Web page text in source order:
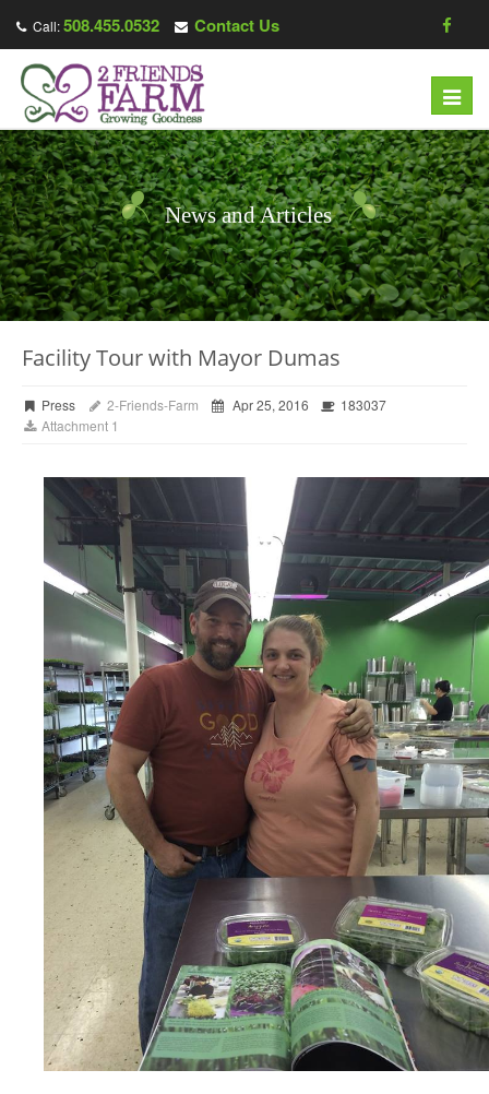
Call:508.455.0532 Contact Us
News and Articles
Facility Tour with Mayor Dumas
Press 2-Friends-Farm Apr 25, 2016
183037
Attachment 1